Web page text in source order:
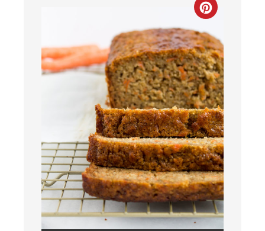
CREATE
PINTEREST
PIN